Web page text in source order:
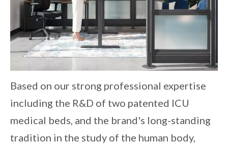
Based on our strong professional expertise
including the R&D of two patented ICU
medical beds, and the brand's long-standing
tradition in the study of the human body,